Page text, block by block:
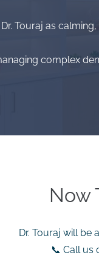
Touraj as
complex
Now
Dr. Touraj will be
📞 Call us